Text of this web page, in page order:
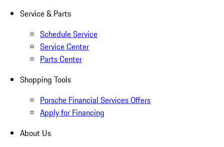
Service & Parts
Schedule Service
Service Center
Parts Center
Shopping Tools
Porsche Financial Services Offers
Apply for Financing
About Us